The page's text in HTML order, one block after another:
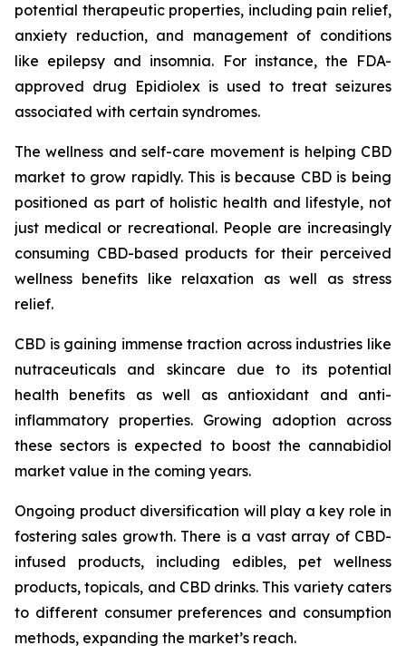
potential therapeutic properties, including pain relief,
anxiety reduction, and management of conditions
like epilepsy and insomnia. For instance, the FDA-
approved drug Epidiolex is used to treat seizures
associated with certain syndromes.
The wellness and self-care movement is helping CBD
market to grow rapidly. This is because CBD is being
positioned as part of holistic health and lifestyle, not
just medical or recreational. People are increasingly
consuming CBD-based products for their perceived
wellness benefits like relaxation as well as stress
relief.
CBD is gaining immense traction across industries like
nutraceuticals and skincare due to its potential
health benefits as well as antioxidant and anti-
inflammatory properties. Growing adoption across
these sectors is expected to boost the cannabidiol
market value in the coming years.
Ongoing product diversification will play a key role in
fostering sales growth. There is a vast array of CBD-
infused products, including edibles, pet wellness
products, topicals, and CBD drinks. This variety caters
to different consumer preferences and consumption
methods, expanding the market’s reach.